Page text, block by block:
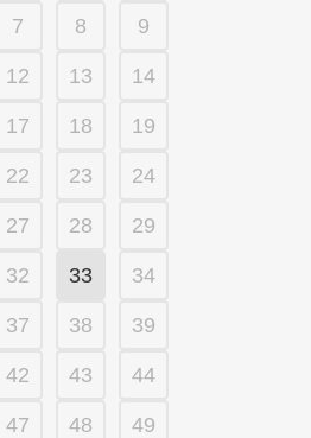
7 8 9
12 13 14
17 18 19
22 23 24
27 28 29
32 33 34
37 38 39
42 43 44
47 48 49